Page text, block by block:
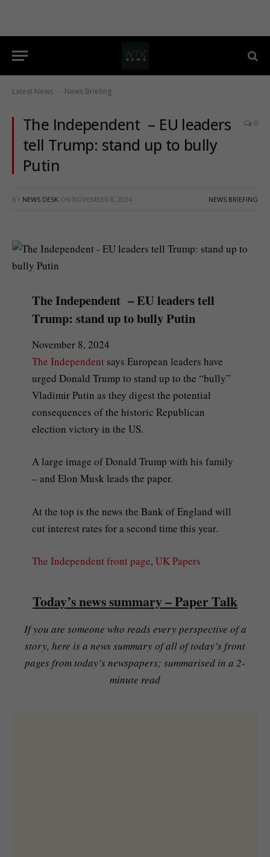
Latest News - News Briefing
The Independent – EU leaders
tell Trump: stand up to bully
Putin
0
BY NEWS DESK ON NOVEMBER 8, 2024 NEWS BRIEFING
The Independent – EU leaders tell
Trump: stand up to bully Putin
November 8, 2024
The Independent says European leaders have
urged Donald Trump to stand up to the “bully”
Vladimir Putin as they digest the potential
consequences of the historic Republican
election victory in the US.
A large image of Donald Trump with his family
– and Elon Musk leads the paper.
At the top is the news the Bank of England will
cut interest rates for a second time this year.
The Independent front page, UK Papers
Today’s news summary – Paper Talk
If you are someone who reads every perspective of a
story, here is a news summary of all of today’s front
pages from today’s newspapers; summarised in a 2-
minute read